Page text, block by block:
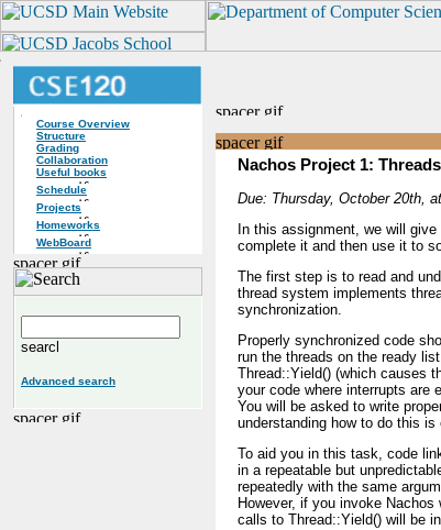
Course Overview
Structure
Grading
Collaboration
Useful books
Schedule
Projects
Homeworks
WebBoard
Advanced search
Nachos Project 1: Threads
Due: Thursday, October 20th,
In this assignment, we will
complete it and then use it to
The first step is to read and
thread system implements
synchronization.
Properly synchronized code
run the threads on the ready
Thread::Yield() (which causes
your code where interrupts are
You will be asked to write
understanding how to do this
To aid you in this task, code
in a repeatable but
repeatedly with the same
However, if you invoke
calls to Thread::Yield() will be